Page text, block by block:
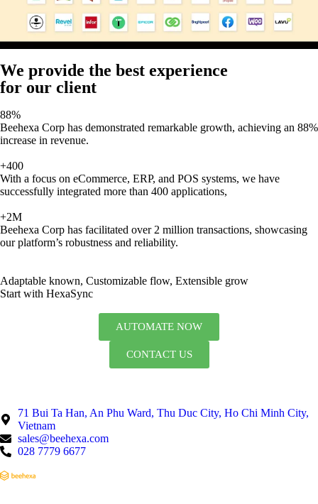
We provide the best experience
for our client
88%
Beehexa Corp has demonstrated remarkable growth, achieving an 88%
increase in revenue.
+400
With a focus on eCommerce, ERP, and POS systems, we have
successfully integrated more than 400 applications,
+2M
Beehexa Corp has facilitated over 2 million transactions, showcasing
our platform’s robustness and reliability.
Adaptable known, Customizable flow, Extensible grow
Start with HexaSync
AUTOMATE NOW
CONTACT US
71 Bui Ta Han, An Phu Ward, Thu Duc City, Ho Chi Minh City,
Vietnam
sales@beehexa.com
028 7779 6677